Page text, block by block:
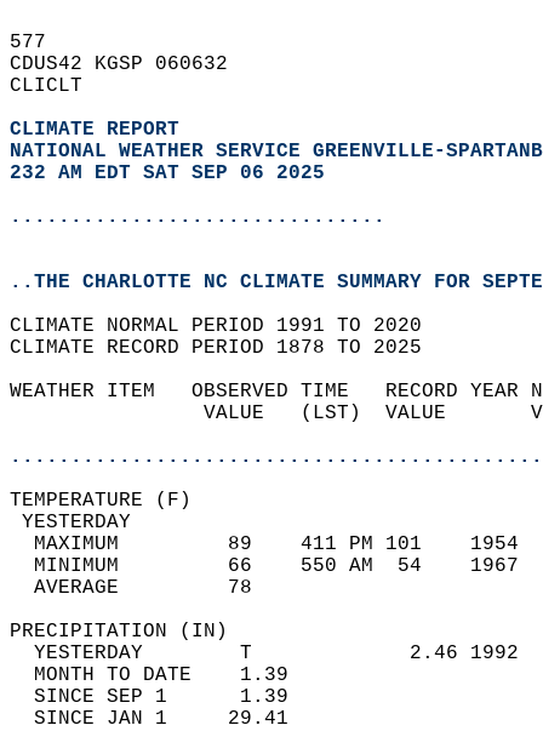
577
CDUS42 KGSP 060632
CLICLT
CLIMATE REPORT
NATIONAL WEATHER SERVICE GREENVILLE-
232 AM EDT SAT SEP 06 2025
...............................
..THE CHARLOTTE NC CLIMATE SUMMARY FOR
CLIMATE NORMAL PERIOD 1991 TO 2020
CLIMATE RECORD PERIOD 1878 TO 2025
WEATHER ITEM   OBSERVED TIME   RECORD
VALUE   (LST)  VALUE
MAXIMUM         89    411 PM 101
MINIMUM         66    550 AM  54
AVERAGE         78
YESTERDAY        T             2.46
MONTH TO DATE    1.39
SINCE SEP 1      1.39
SINCE JAN 1     29.41